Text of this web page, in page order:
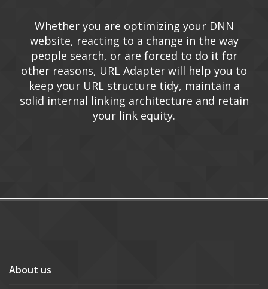
Whether you are optimizing your DNN
website, reacting to a change in the way
people search, or are forced to do it for
other reasons, URL Adapter will help you to
keep your URL structure tidy, maintain a
solid internal linking architecture and retain
your link equity.
About us